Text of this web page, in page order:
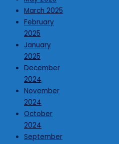
March 2025
February
2025
January
2025
December
2024
November
2024
October
2024
September